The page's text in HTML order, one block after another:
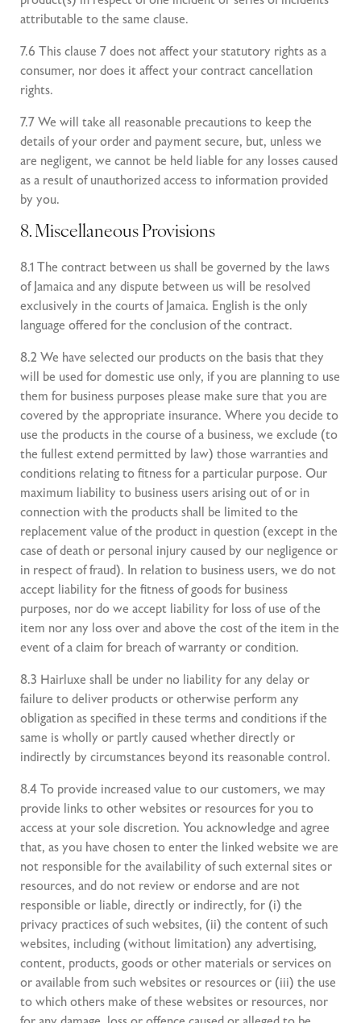
attributable to the same clause.
7.6 This clause 7 does not affect your statutory rights as a
consumer, nor does it affect your contract cancellation
rights.
7.7 We will take all reasonable precautions to keep the
details of your order and payment secure, but, unless we
are negligent, we cannot be held liable for any losses caused
as a result of unauthorized access to information provided
by you.
8. Miscellaneous Provisions
8.1 The contract between us shall be governed by the laws
of Jamaica and any dispute between us will be resolved
exclusively in the courts of Jamaica. English is the only
language offered for the conclusion of the contract.
8.2 We have selected our products on the basis that they
will be used for domestic use only, if you are planning to use
them for business purposes please make sure that you are
covered by the appropriate insurance. Where you decide to
use the products in the course of a business, we exclude (to
the fullest extend permitted by law) those warranties and
conditions relating to fitness for a particular purpose. Our
maximum liability to business users arising out of or in
connection with the products shall be limited to the
replacement value of the product in question (except in the
case of death or personal injury caused by our negligence or
in respect of fraud). In relation to business users, we do not
accept liability for the fitness of goods for business
purposes, nor do we accept liability for loss of use of the
item nor any loss over and above the cost of the item in the
event of a claim for breach of warranty or condition.
8.3 Hairluxe shall be under no liability for any delay or
failure to deliver products or otherwise perform any
obligation as specified in these terms and conditions if the
same is wholly or partly caused whether directly or
indirectly by circumstances beyond its reasonable control.
8.4 To provide increased value to our customers, we may
provide links to other websites or resources for you to
access at your sole discretion. You acknowledge and agree
that, as you have chosen to enter the linked website we are
not responsible for the availability of such external sites or
resources, and do not review or endorse and are not
responsible or liable, directly or indirectly, for (i) the
privacy practices of such websites, (ii) the content of such
websites, including (without limitation) any advertising,
content, products, goods or other materials or services on
or available from such websites or resources or (iii) the use
to which others make of these websites or resources, nor